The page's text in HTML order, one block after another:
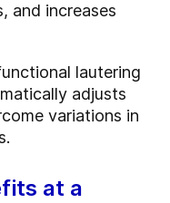
and increases
lautering
adjusts
variations in
at a